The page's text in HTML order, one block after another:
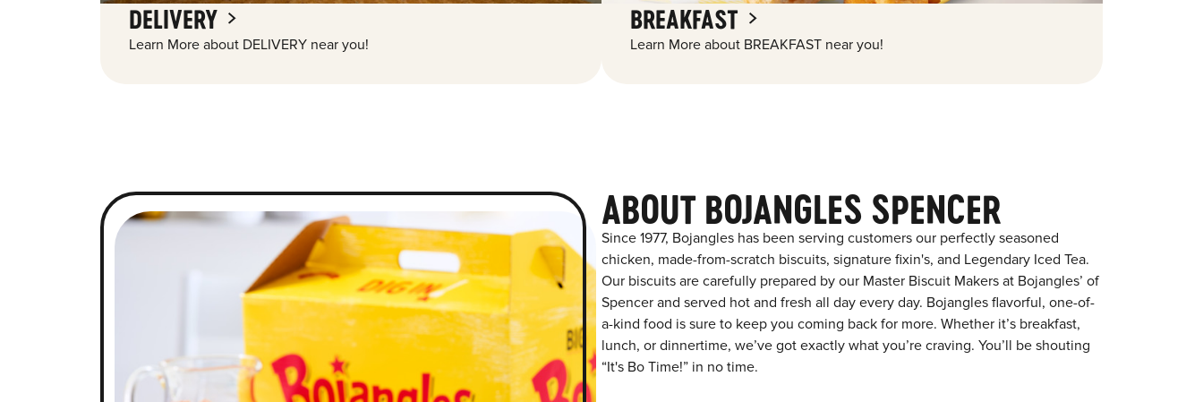
DELIVERY
Learn More about DELIVERY near you!
BREAKFAST
Learn More about BREAKFAST near you!
ABOUT BOJANGLES SPENCER
Since 1977, Bojangles has been serving customers our perfectly seasoned
chicken, made-from-scratch biscuits, signature fixin's, and Legendary Iced Tea.
Our biscuits are carefully prepared by our Master Biscuit Makers at Bojangles’ of
Spencer and served hot and fresh all day every day. Bojangles flavorful, one-of-
a-kind food is sure to keep you coming back for more. Whether it’s breakfast,
lunch, or dinnertime, we’ve got exactly what you’re craving. You’ll be shouting
“It's Bo Time!” in no time.